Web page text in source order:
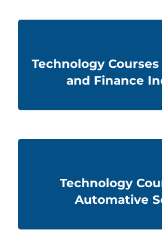
Technology
and Finance
Technology
Automative